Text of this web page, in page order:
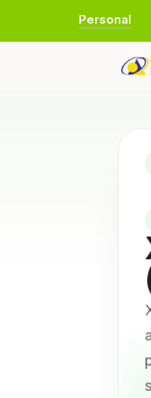
Personal